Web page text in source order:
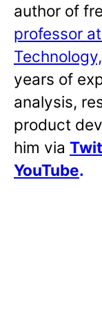
author of
professor
years of
analysis,
product
him via
YouTube.